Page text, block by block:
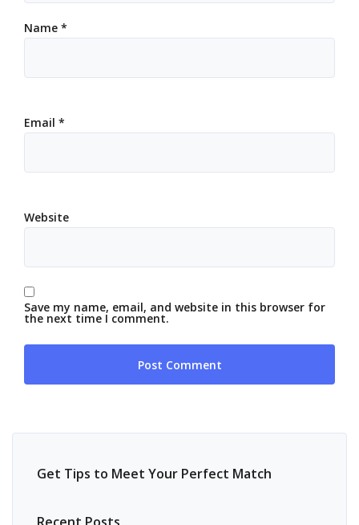
Name *
Email *
Website
Save my name, email, and website in this browser for
the next time I comment.
Get Tips to Meet Your Perfect Match